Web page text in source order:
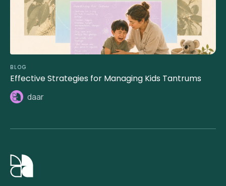
BLOG
Effective Strategies for Managing Kids Tantrums
daar